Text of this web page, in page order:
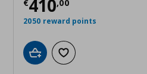
€410,00
Current price
2050 reward points
Add to cartAdd to wishlist